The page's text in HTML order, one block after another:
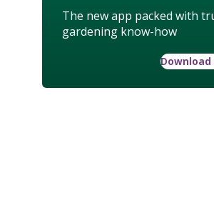
The new app packed with
gardening know-how
Download